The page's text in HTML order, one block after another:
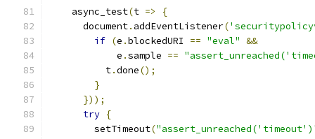
    async_test
(t =>
{
      document
. addEventListener(
if (e .blockedURI == "eval" &&
            e
.sample ==
          t
.done();
}
}));
try {
        setTimeout
(